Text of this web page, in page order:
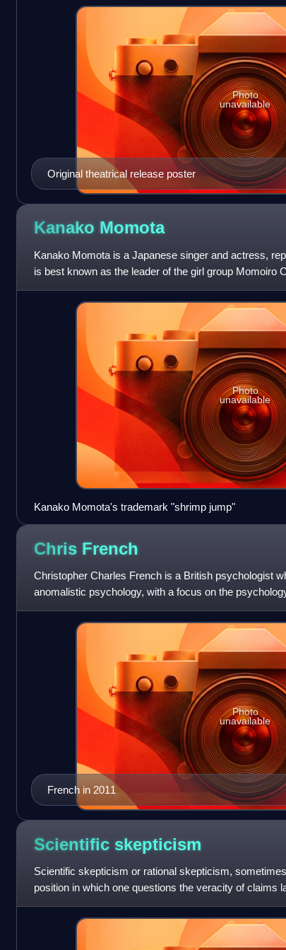
Original theatrical release poster
Photo
unavailable
Kanako Momota
Kanako Momota is a Japanese singer and actress,
is best known as the leader of the girl group Momoiro
Japanese dub for Shuri
Photo
unavailable
Kanako Momota's trademark "shrimp jump"
Chris French
Christopher Charles French is a British psychologist
anomalistic psychology, with a focus on the
anomalous experiences. In additio
French in 2011
Photo
unavailable
Scientific skepticism
Scientific skepticism or rational skepticism,
position in which one questions the veracity of claims
the term